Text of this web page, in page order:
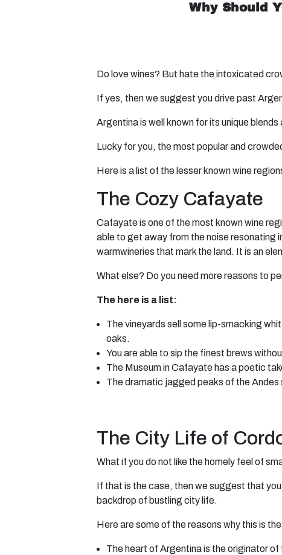
Why Should
Do love wines? But hate the intoxicated
If yes, then we suggest you drive past
Argentina is well known for its unique
Lucky for you, the most popular and
Here is a list of the lesser known wine
The Cozy Cafayate
Cafayate is one of the most known wine
able to get away from the noise resonating
warmwineries that mark the land. It is an
What else? Do you need more reasons to
The here is a list:
The vineyards sell some lip-smacking
oaks.
You are able to sip the finest brews
The Museum in Cafayate has a poetic
The dramatic jagged peaks of the Andes
The City Life of
What if you do not like the homely feel of
If that is the case, then we suggest that
backdrop of bustling city life.
Here are some of the reasons why this is
The heart of Argentina is the originator of